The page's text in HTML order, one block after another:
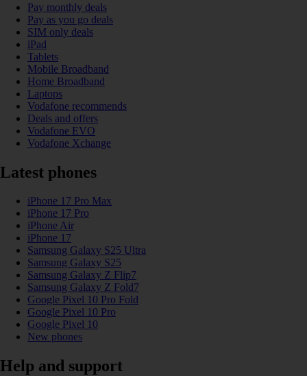
Pay monthly deals
Pay as you go deals
SIM only deals
iPad
Tablets
Mobile Broadband
Home Broadband
Laptops
Vodafone recommends
Deals and offers
Vodafone EVO
Vodafone Xchange
Latest phones
iPhone 17 Pro Max
iPhone 17 Pro
iPhone Air
iPhone 17
Samsung Galaxy S25 Ultra
Samsung Galaxy S25
Samsung Galaxy Z Flip7
Samsung Galaxy Z Fold7
Google Pixel 10 Pro Fold
Google Pixel 10 Pro
Google Pixel 10
New phones
Help and support